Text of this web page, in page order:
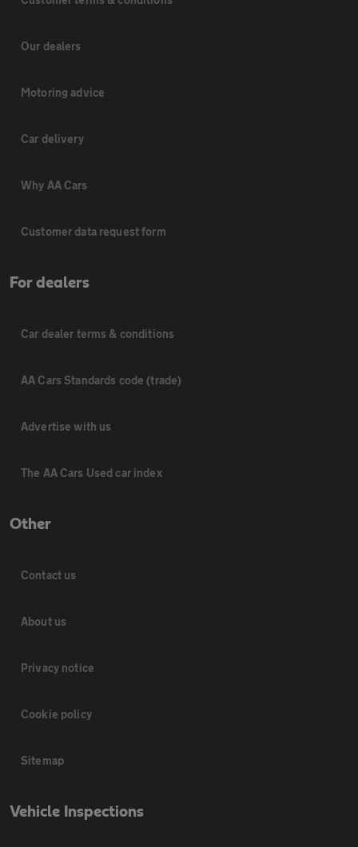
Our dealers
Motoring advice
Car delivery
Why AA Cars
Customer data request form
For dealers
Car dealer terms & conditions
AA Cars Standards code (trade)
Advertise with us
The AA Cars Used car index
Other
Contact us
About us
Privacy notice
Cookie policy
Sitemap
Vehicle Inspections